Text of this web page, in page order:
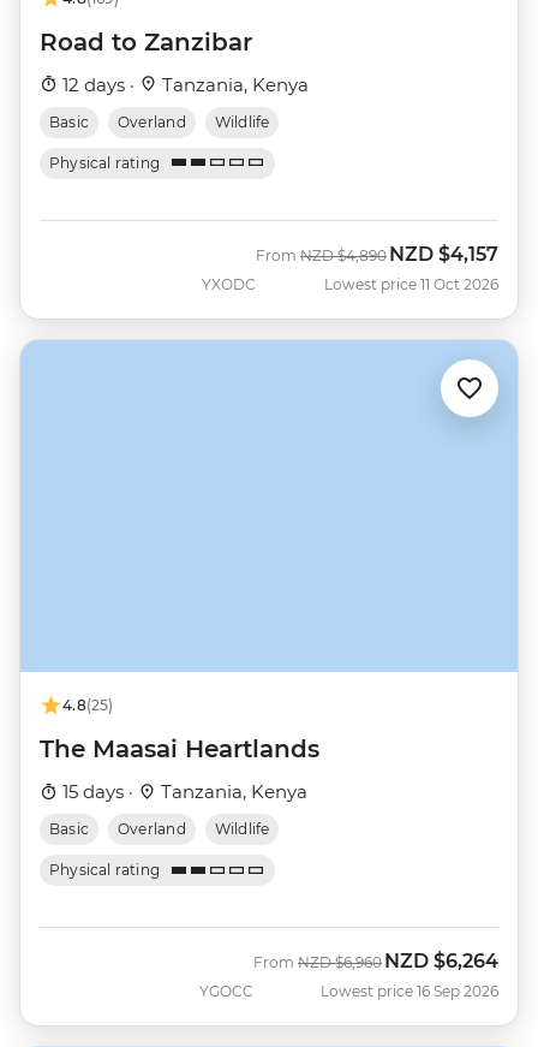
Road to Zanzibar
12 days · Tanzania, Kenya
Basic Overland Wildlife
Physical rating
YXODC
From Was
NZD $4,890 Now
NZD $4,157
Lowest price 11 Oct 2026
4.8(25)
The Maasai Heartlands
15 days · Tanzania, Kenya
Basic Overland Wildlife
Physical rating
YGOCC
From Was
NZD $6,960 Now
NZD $6,264
Lowest price 16 Sep 2026